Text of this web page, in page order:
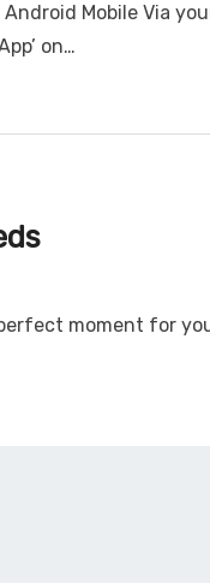
Mobile Via
on…
moment for